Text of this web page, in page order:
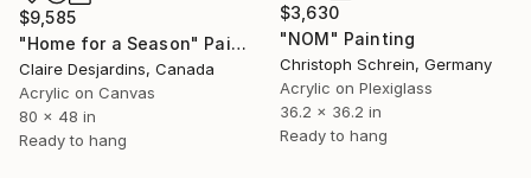
$3,630
"NOM" Painting
Christoph Schrein, Germany
Acrylic on Plexiglass
36.2 x 36.2 in
Ready to hang
$9,585
"Home for a Season" Painting
Claire Desjardins, Canada
Acrylic on Canvas
80 x 48 in
Ready to hang